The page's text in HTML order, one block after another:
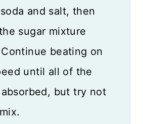
and salt, then
sugar mixture
beating on
until all of the
but try not